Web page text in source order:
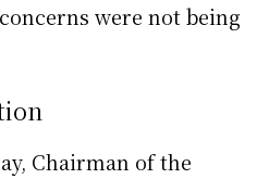
were not being
Chairman of the